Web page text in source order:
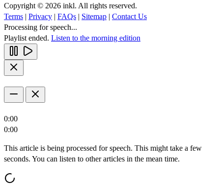
Copyright © 2026 inkl. All rights reserved.
Terms | Privacy | FAQs | Sitemap | Contact Us
Processing for speech...
Playlist ended. Listen to the morning edition
0:00
0:00
This article is being processed for speech. This might take a few
seconds. You can listen to other articles in the mean time.